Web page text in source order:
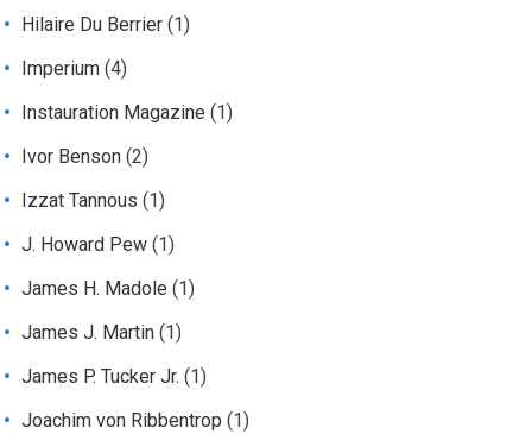
Hilaire Du Berrier (1)
Imperium (4)
Instauration Magazine (1)
Ivor Benson (2)
Izzat Tannous (1)
J. Howard Pew (1)
James H. Madole (1)
James J. Martin (1)
James P. Tucker Jr. (1)
Joachim von Ribbentrop (1)